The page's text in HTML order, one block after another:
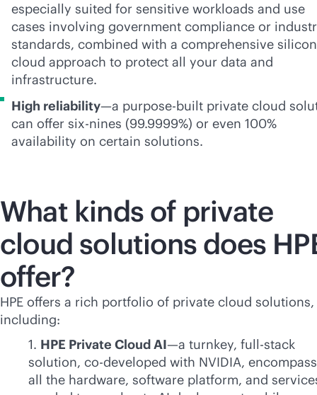
especially suited for sensitive workloads and use
cases involving government compliance or
standards, combined with a comprehensive
cloud approach to protect all your data and
infrastructure.
High reliability—a purpose-built private cloud
can offer six-nines (99.9999%) or even 100%
availability on certain solutions.
What kinds of private
cloud solutions does
offer?
HPE offers a rich portfolio of private cloud solutions,
including:
1. HPE Private Cloud AI—a turnkey, full-stack
solution, co-developed with NVIDIA,
all the hardware, software platform, and